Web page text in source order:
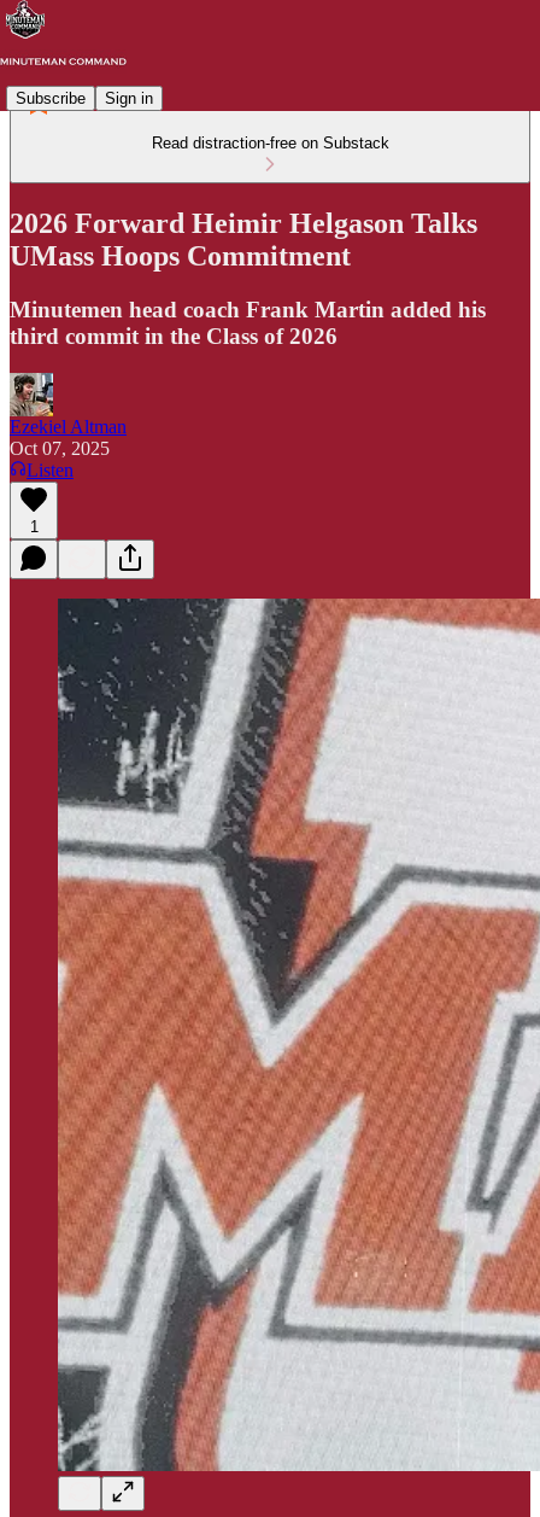
Subscribe Sign in
Read distraction-free on Substack
2026 Forward Heimir Helgason Talks
UMass Hoops Commitment
Minutemen head coach Frank Martin added his
third commit in the Class of 2026
Ezekiel Altman
Oct 07, 2025
Listen
1